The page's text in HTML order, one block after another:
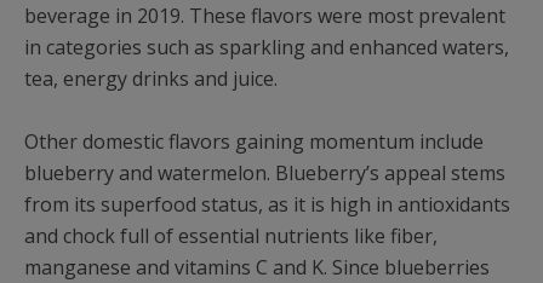
beverage in 2019. These flavors were most prevalent
in categories such as sparkling and enhanced waters,
tea, energy drinks and juice.
Other domestic flavors gaining momentum include
blueberry and watermelon. Blueberry’s appeal stems
from its superfood status, as it is high in antioxidants
and chock full of essential nutrients like fiber,
manganese and vitamins C and K. Since blueberries